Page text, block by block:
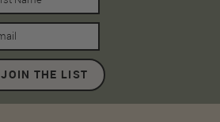
JOIN THE LIST